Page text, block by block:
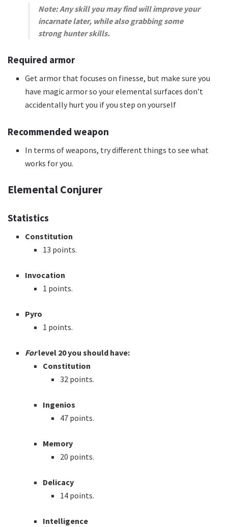
Note: Any skill you may find will improve your
incarnate later, while also grabbing some
strong hunter skills.
Required armor
Get armor that focuses on finesse, but make sure you
have magic armor so your elemental surfaces don’t
accidentally hurt you if you step on yourself
Recommended weapon
In terms of weapons, try different things to see what
works for you.
Elemental Conjurer
Statistics
Constitution
13 points.
Invocation
1 points.
Pyro
1 points.
Forlevel 20 you should have:
Constitution
32 points.
Ingenios
47 points.
Memory
20 points.
Delicacy
14 points.
Intelligence